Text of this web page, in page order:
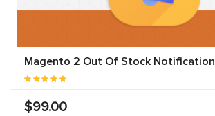
Magento 2 Out Of Stock Notification
$99.00